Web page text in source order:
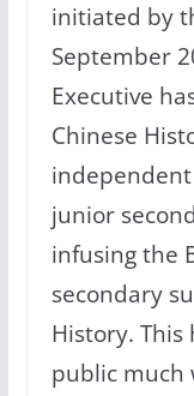
initiated by
September
Executive
Chinese
junior
infusing the
secondary
History. This
public much